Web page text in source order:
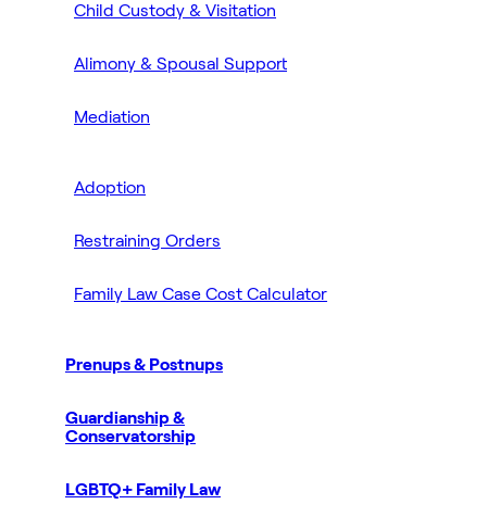
Child Custody & Visitation
Alimony & Spousal Support
Mediation
Adoption
Restraining Orders
Family Law Case Cost Calculator
Prenups & Postnups
Guardianship &
Conservatorship
LGBTQ+ Family Law